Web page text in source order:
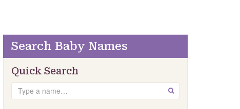
Search Baby Names
Quick Search
Search GO